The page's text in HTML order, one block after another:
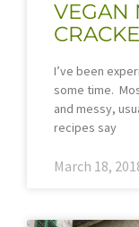
VEGAN
I’ve been
some time.
and messy,
recipes say
March 18,